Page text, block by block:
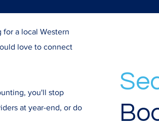
a local Western
love to connect
you'll stop
at year-end, or do